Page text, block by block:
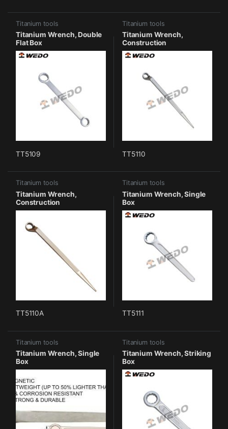
Titanium tools
Titanium Wrench, Double
Flat Box
TT5109
Titanium tools
Titanium Wrench,
Construction
TT5110
Titanium tools
Titanium Wrench,
Construction
TT5110A
Titanium tools
Titanium Wrench, Single
Box
TT5111
Titanium tools
Titanium Wrench, Single
Box
Titanium tools
Titanium Wrench, Striking
Box